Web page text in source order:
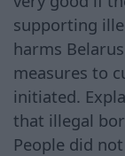
supporting
harms
measures to
initiated.
that illegal
People did